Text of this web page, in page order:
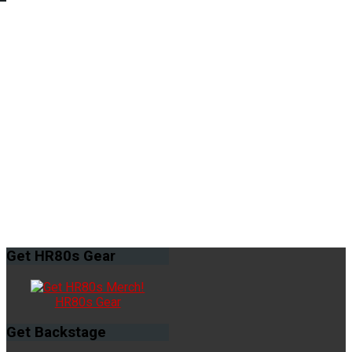
Get HR80s Gear
HR80s Gear
Get Backstage